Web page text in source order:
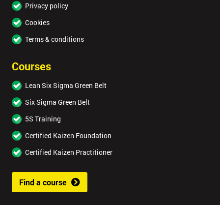
Privacy policy
Cookies
Terms & conditions
Courses
Lean Six Sigma Green Belt
Six Sigma Green Belt
5S Training
Certified Kaizen Foundation
Certified Kaizen Practitioner
Find a course